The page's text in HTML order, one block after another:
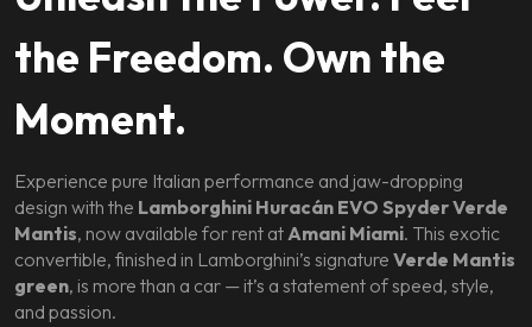
the Freedom. Own the
Moment.
Experience pure Italian performance and jaw-dropping
design with the Lamborghini Huracán EVO Spyder Verde
Mantis, now available for rent atAmani Miami. This exotic
convertible, finished in Lamborghini’s signature Verde Mantis
green, is more than a car — it’s a statement of speed, style,
and passion.